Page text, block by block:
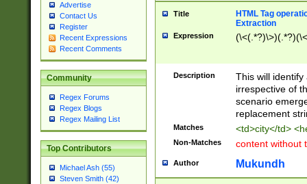
Advertise
Contact Us
Register
Recent Expressions
Recent Comments
Community
Regex Forums
Regex Blogs
Regex Mailing List
Top Contributors
Michael Ash (55)
Steven Smith (42)
Title
HTML Tag
Extraction
Expression
Description
This will
irrespective of
scenario
replacement
Matches <td>city</td>
Non-Matches content without
Author Mukundh